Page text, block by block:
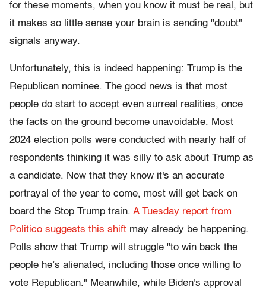
for these moments, when you know it must be real, but
it makes so little sense your brain is sending "doubt"
signals anyway.
Unfortunately, this is indeed happening: Trump is the
Republican nominee. The good news is that most
people do start to accept even surreal realities, once
the facts on the ground become unavoidable. Most
2024 election polls were conducted with nearly half of
respondents thinking it was silly to ask about Trump as
a candidate. Now that they know it's an accurate
portrayal of the year to come, most will get back on
board the Stop Trump train. A Tuesday report from
Politico suggests this shift may already be happening.
Polls show that Trump will struggle "to win back the
people he’s alienated, including those once willing to
vote Republican." Meanwhile, while Biden's approval